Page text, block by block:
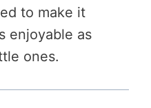
to make it
enjoyable as
ones.